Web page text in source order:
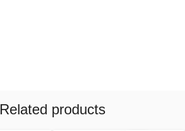
Related products